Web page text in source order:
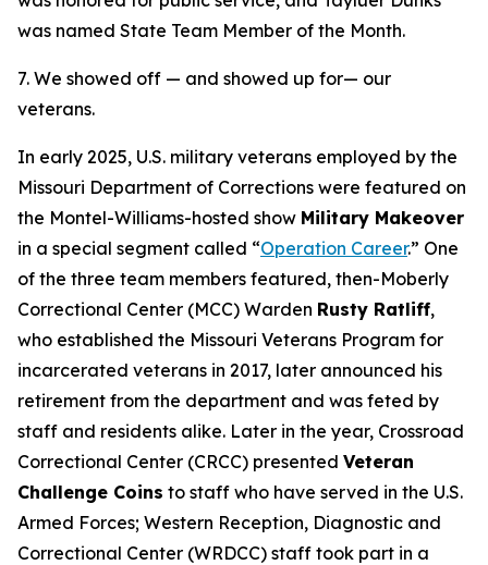
was named State Team Member of the Month.
7. We showed off — and showed up for— our
veterans.
In early 2025, U.S. military veterans employed by the
Missouri Department of Corrections were featured on
the Montel-Williams-hosted show Military Makeover
in a special segment called “Operation Career.” One
of the three team members featured, then-Moberly
Correctional Center (MCC) Warden Rusty Ratliff,
who established the Missouri Veterans Program for
incarcerated veterans in 2017, later announced his
retirement from the department and was feted by
staff and residents alike. Later in the year, Crossroad
Correctional Center (CRCC) presented Veteran
Challenge Coins to staff who have served in the U.S.
Armed Forces; Western Reception, Diagnostic and
Correctional Center (WRDCC) staff took part in a